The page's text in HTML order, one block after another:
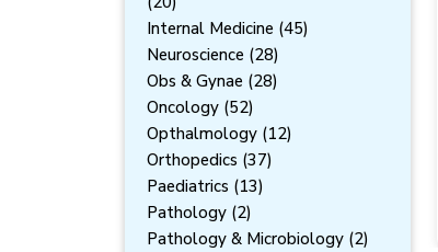
Internal Medicine (45)
Neuroscience (28)
Obs & Gynae (28)
Oncology (52)
Opthalmology (12)
Orthopedics (37)
Paediatrics (13)
Pathology (2)
Pathology & Microbiology (2)